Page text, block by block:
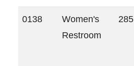
0138
Women's
Restroom
285